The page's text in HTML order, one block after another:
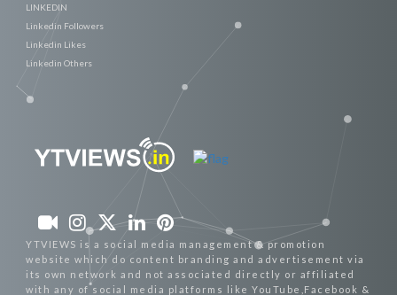
LINKEDIN
Linkedin Followers
Linkedin Likes
Linkedin Others
YTVIEWS is a social media management & promotion
website which do content branding and advertisement via
its own network and not associated directly or affiliated
with any of social media platforms like YouTube,Facebook &